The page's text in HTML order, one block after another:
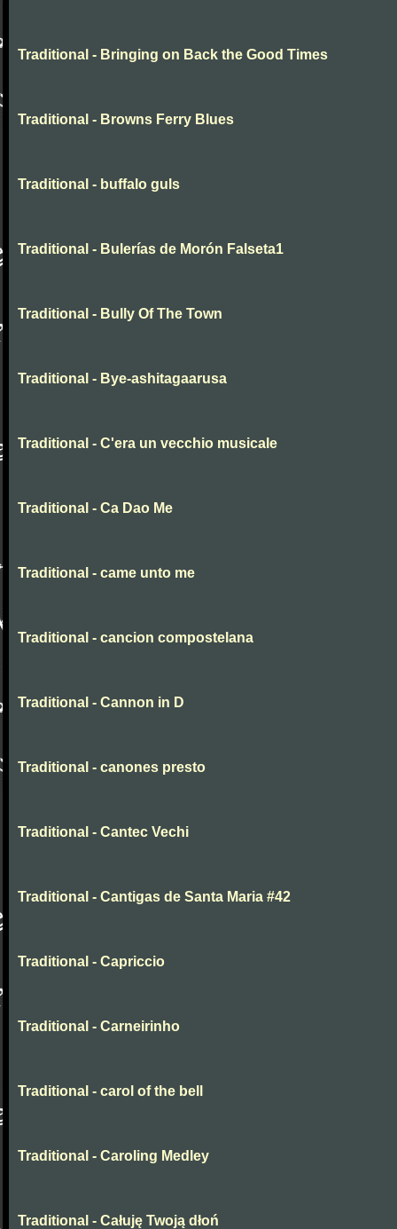
Traditional - Bringing on Back the Good Times
Traditional - Browns Ferry Blues
Traditional - buffalo guls
Traditional - Bulerías de Morón Falseta1
Traditional - Bully Of The Town
Traditional - Bye-ashitagaarusa
Traditional - C'era un vecchio musicale
Traditional - Ca Dao Me
Traditional - came unto me
Traditional - cancion compostelana
Traditional - Cannon in D
Traditional - canones presto
Traditional - Cantec Vechi
Traditional - Cantigas de Santa Maria #42
Traditional - Capriccio
Traditional - Carneirinho
Traditional - carol of the bell
Traditional - Caroling Medley
Traditional - Całuję Twoją dłoń